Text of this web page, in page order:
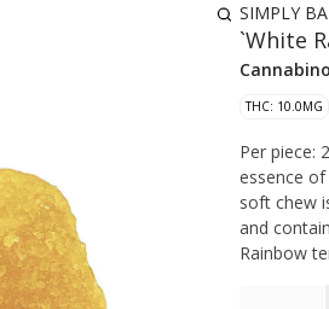
SIMPLY
`White
THC: 10.0MG
Per piece: 2.5mg THC Taking inspiration from
essence
soft chew
and